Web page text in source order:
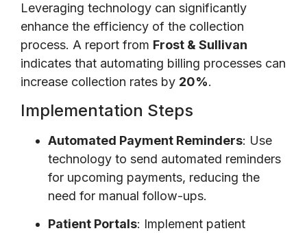
Leveraging technology can significantly
enhance the efficiency of the collection
process. A report from Frost & Sullivan
indicates that automating billing processes can
increase collection rates by 20%.
Implementation Steps
Automated Payment Reminders: Use
technology to send automated reminders
for upcoming payments, reducing the
need for manual follow-ups.
Patient Portals: Implement patient